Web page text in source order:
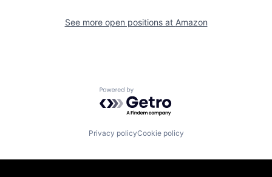
See more open positions at Amazon
Powered by Getro.com
Privacy policyCookie policy